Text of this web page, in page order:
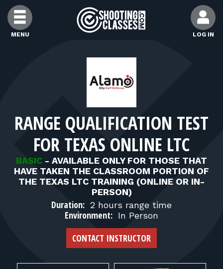
Skip to Content
MENU LOG IN
FIND INSTRUCTORS
FIND RANGES
FOR STUDENTS
FOR FIREARMS INSTRUCTORS
FOR RANGE OWNERS
RANGE QUALIFICATION TEST
FOR TEXAS ONLINE LTC
BASIC - AVAILABLE ONLY FOR THOSE THAT
HAVE TAKEN THE CLASSROOM PORTION OF
THE TEXAS LTC TRAINING (ONLINE OR IN-
PERSON)
Duration: 2 hours range time
Environment: In Person
CONTACT INSTRUCTOR